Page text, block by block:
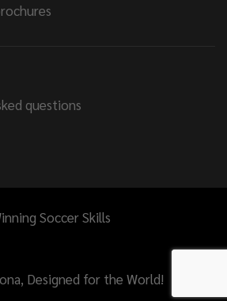
questions
Soccer Skills
Designed for the World!